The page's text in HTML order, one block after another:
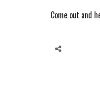
Come out and